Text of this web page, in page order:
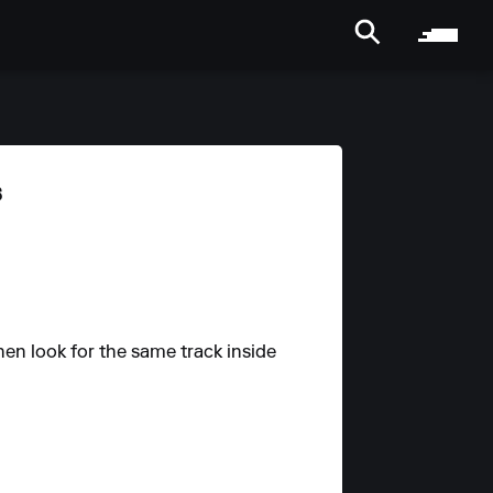
look for the same track inside